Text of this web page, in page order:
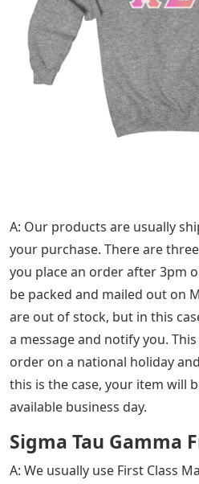
A: Our products are usually
your purchase. There are
you place an order after 3pm
be packed and mailed out on
are out of stock, but in this
a message and notify you.
order on a national holiday
this is the case, your item will
available business day.
Sigma Tau Gamma
A: We usually use First Class